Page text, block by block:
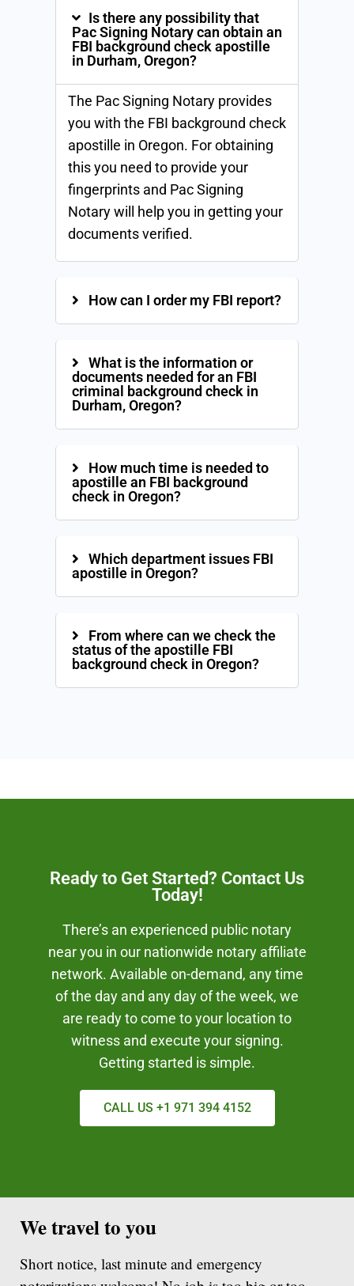
Is there any possibility that
Pac Signing Notary can obtain an
FBI background check apostille
in Durham, Oregon?
The Pac Signing Notary provides
you with the FBI background check
apostille in Oregon. For obtaining
this you need to provide your
fingerprints and Pac Signing
Notary will help you in getting your
documents verified.
How can I order my FBI report?
What is the information or
documents needed for an FBI
criminal background check in
Durham, Oregon?
How much time is needed to
apostille an FBI background
check in Oregon?
Which department issues FBI
apostille in Oregon?
From where can we check the
status of the apostille FBI
background check in Oregon?
Ready to Get Started? Contact Us
Today!
There’s an experienced public notary
near you in our nationwide notary affiliate
network. Available on-demand, any time
of the day and any day of the week, we
are ready to come to your location to
witness and execute your signing.
Getting started is simple.
CALL US +1 971 394 4152
We travel to you
Short notice, last minute and emergency